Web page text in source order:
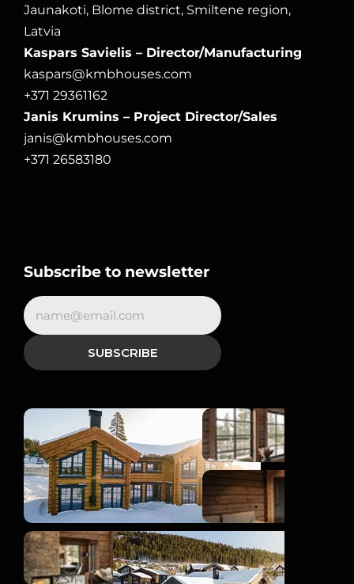
Jaunakoti, Blome district, Smiltene region,
Latvia
Kaspars Savielis – Director/Manufacturing
kaspars@kmbhouses.com
+371 29361162
Janis Krumins – Project Director/Sales
janis@kmbhouses.com
+371 26583180
Subscribe to newsletter